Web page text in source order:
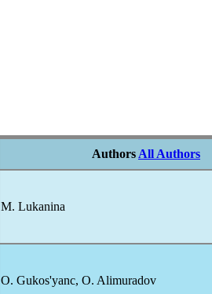
Authors All Authors
M. Lukanina
O. Gukos'yanc, O. Alimuradov